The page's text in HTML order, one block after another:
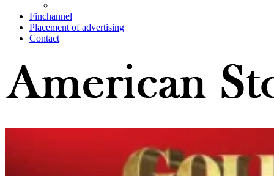
Finchannel
Placement of advertising
Contact